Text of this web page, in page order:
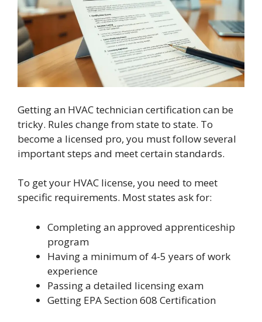
Getting an HVAC technician certification can be
tricky. Rules change from state to state. To
become a licensed pro, you must follow several
important steps and meet certain standards.
To get your HVAC license, you need to meet
specific requirements. Most states ask for:
Completing an approved apprenticeship
program
Having a minimum of 4-5 years of work
experience
Passing a detailed licensing exam
Getting EPA Section 608 Certification